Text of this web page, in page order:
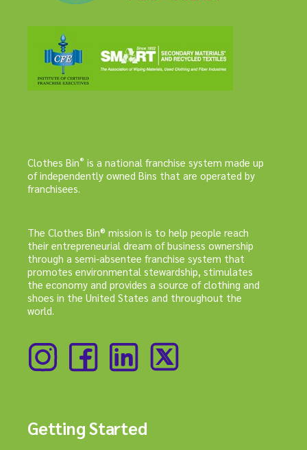
Clothes Bin® is a national franchise system made up
of independently owned Bins that are operated by
franchisees.
The Clothes Bin® mission is to help people reach
their entrepreneurial dream of business ownership
through a semi-absentee franchise system that
promotes environmental stewardship, stimulates
the economy and provides a source of clothing and
shoes in the United States and throughout the
world.
Getting Started